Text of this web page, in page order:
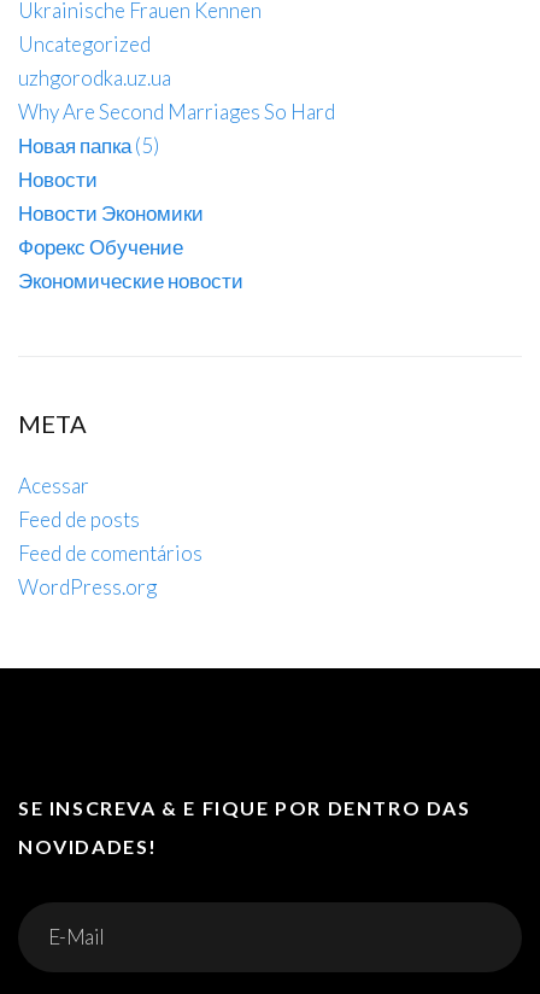
Ukrainische Frauen Kennen
Uncategorized
uzhgorodka.uz.ua
Why Are Second Marriages So Hard
Новая папка (5)
Новости
Новости Экономики
Форекс Обучение
Экономические новости
META
Acessar
Feed de posts
Feed de comentários
WordPress.org
SE INSCREVA & E FIQUE POR DENTRO DAS
NOVIDADES!